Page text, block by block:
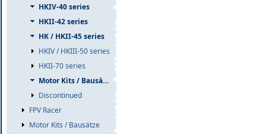
HKIV-40 series
HKII-42 series
HK / HKII-45 series
HKIV / HKIII-50 series
HKII-70 series
Motor Kits / Bausätze
Discontinued
FPV Racer
Motor Kits / Bausätze